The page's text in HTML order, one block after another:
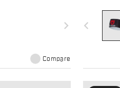
navigate_next
Compare
navigate_before